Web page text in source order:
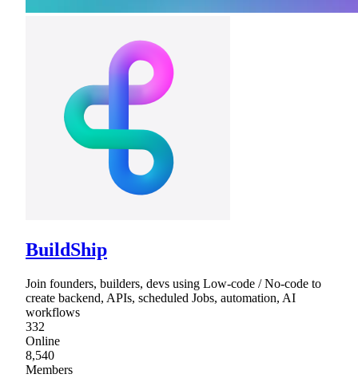
BuildShip
Join founders, builders, devs using Low-code / No-code to
create backend, APIs, scheduled Jobs, automation, AI
workflows
332
Online
8,540
Members